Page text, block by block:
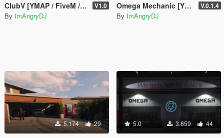
ClubV [YMAP / FiveM / SP] V1.0
By ImAngryDJ
Omega Mechanic [YMAP / FiveM] V.0.1.4
By ImAngryDJ
5.174 29 5.0 3.859 44